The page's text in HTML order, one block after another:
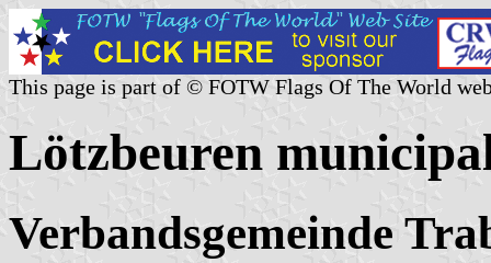
This page is part of © FOTW Flags Of The World
Lötzbeuren
Verbandsgemeinde